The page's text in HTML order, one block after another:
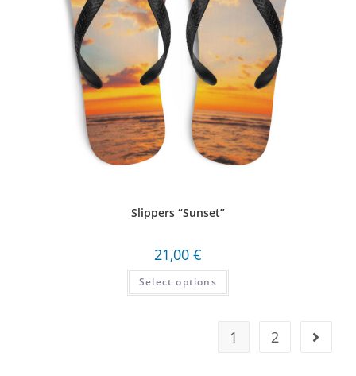
Slippers “Sunset”
21,00 €
Select options
1 2